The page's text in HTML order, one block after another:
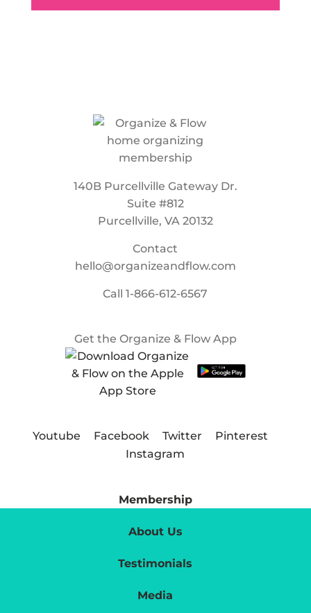
140B Purcellville Gateway Dr.
Suite #812
Purcellville, VA 20132
Contact
hello@organizeandflow.com
Call1-866-612-6567
Get the Organize & Flow App
Youtube Facebook Twitter
Pinterest
Instagram
Membership
About Us
Testimonials
Media